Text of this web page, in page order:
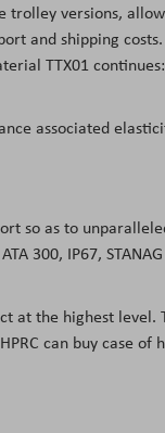
trolley versions,
and shipping
TTX01
associated
so as to
300, IP67, STANAG
at the highest level.
can buy case of